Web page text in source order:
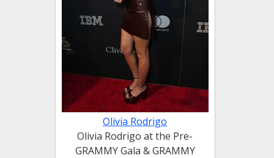
Olivia Rodrigo
Olivia Rodrigo at the Pre-
GRAMMY Gala & GRAMMY